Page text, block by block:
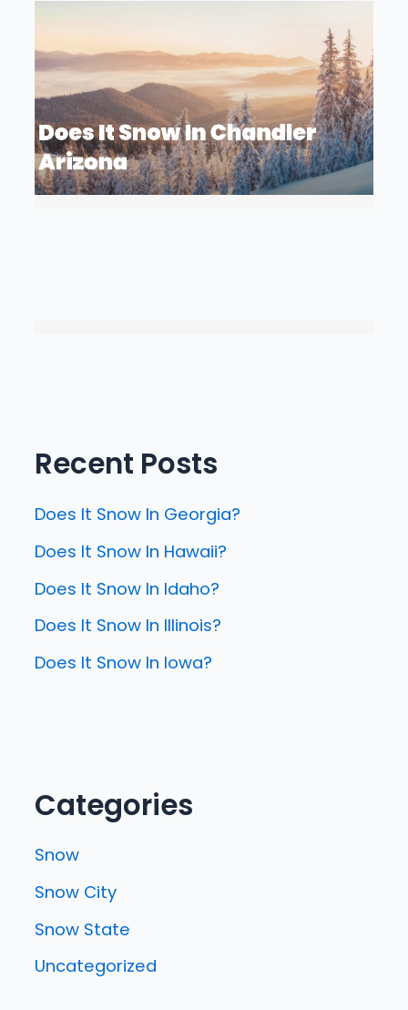
Recent Posts
Does It Snow In Georgia?
Does It Snow In Hawaii?
Does It Snow In Idaho?
Does It Snow In Illinois?
Does It Snow In Iowa?
Categories
Snow
Snow City
Snow State
Uncategorized